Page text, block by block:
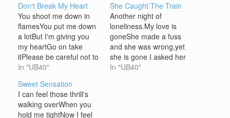
Don't Break My Heart
You shoot me down in
flamesYou put me down
a lotBut I'm giving you
my heartGo on take
itPlease be careful not to
break itJust remember
gotIt's the only one I've
Chorus Don't break my
heart You make me
In "UB40"
She Caught The Train
Another night of
loneliness.My love is
goneShe made a fuss
and she was wrong,yet
she is gone I asked her
friends if they'd seen
In "UB40"
Sweet Sensation
I can feel those thrill's
walking overWhen you
hold me tightNow I feel